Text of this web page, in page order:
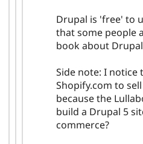
Drupal is 'free' to
that some people
book about
Side note: I notice
Shopify.com to
because the
build a Drupal 5
commerce?